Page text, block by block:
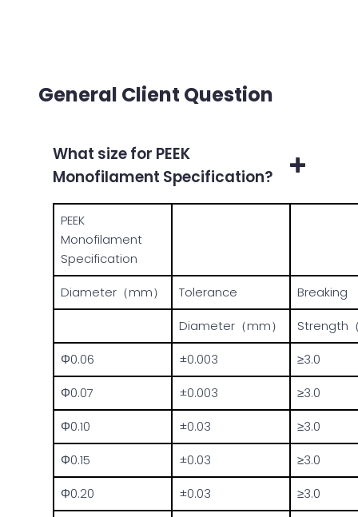
General Client Question
What size for PEEK
Monofilament Specification?
PEEK
Monofilament
Specification
Diameter（mm）
Tolerance
Breaking
Diameter（mm）
Strength
Φ0.06
±0.003
≥3.0
Φ0.07
±0.003
≥3.0
Φ0.10
±0.03
≥3.0
Φ0.15
±0.03
≥3.0
Φ0.20
±0.03
≥3.0